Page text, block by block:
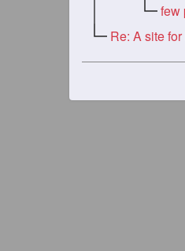
few
Re: A site